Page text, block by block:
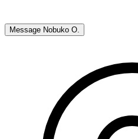
Message Nobuko O.